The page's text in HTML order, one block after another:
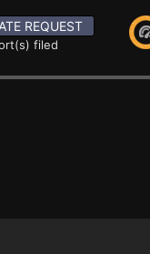
REQUEST
filed